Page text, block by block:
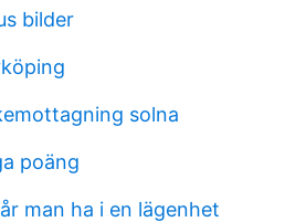
bilder
solna
poäng
man ha i en lägenhet